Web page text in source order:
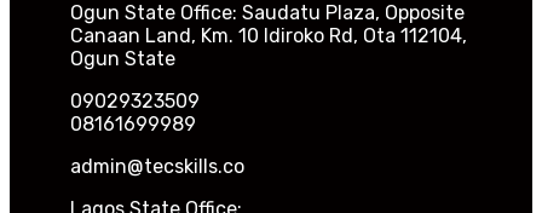
Ogun State Office: Saudatu Plaza, Opposite
Canaan Land, Km. 10 Idiroko Rd, Ota 112104,
Ogun State
09029323509
08161699989
admin@tecskills.co